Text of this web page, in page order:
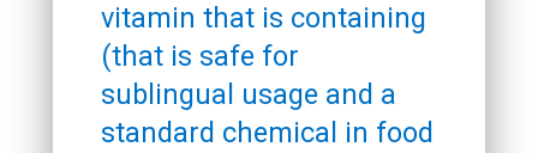
vitamin that is containing
(that is safe for
sublingual usage and a
standard chemical in food